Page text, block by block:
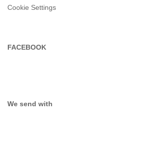
Cookie Settings
FACEBOOK
We send with